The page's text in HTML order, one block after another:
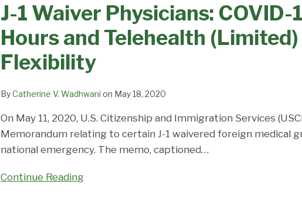
J-1 Waiver Physicians:
Hours and Telehealth
Flexibility
ByCatherine V. Wadhwani on May 18, 2020
On May 11, 2020, U.S. Citizenship and Immigration Services
Memorandum relating to certain J-1 waivered foreign medical
national emergency. The memo, captioned…
Continue Reading
Waiver
Physicians:
COVID-
19
Reduction
and
Telehealth
(Limited)
Flexibility